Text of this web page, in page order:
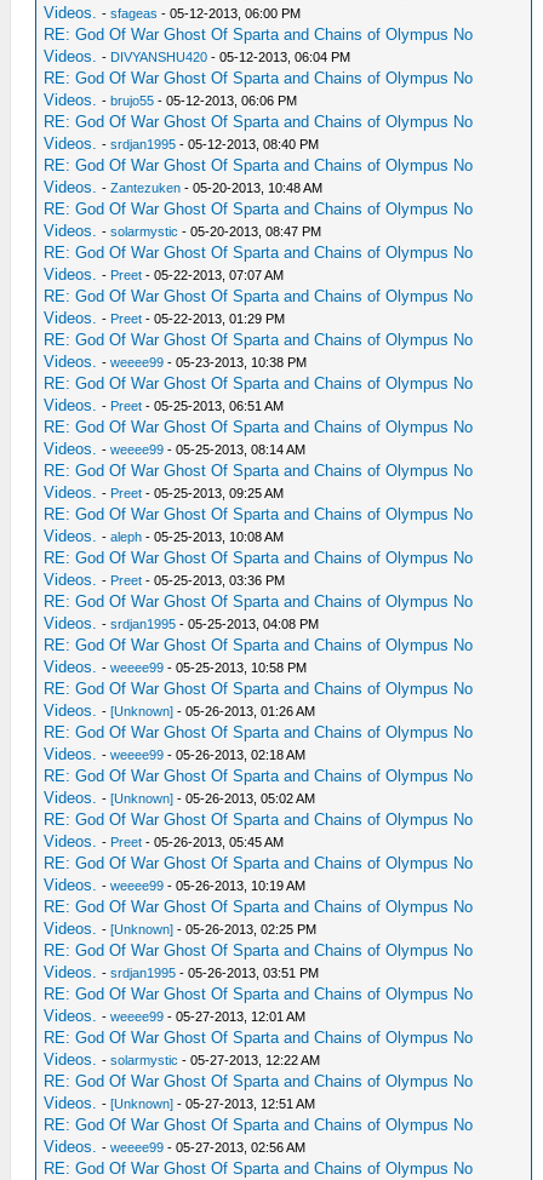
Videos. -sfageas - 05-12-2013, 06:00 PM
RE: God Of War Ghost Of Sparta and Chains of Olympus No
Videos. - DIVYANSHU420 - 05-12-2013, 06:04 PM
RE: God Of War Ghost Of Sparta and Chains of Olympus No
Videos. -brujo55 - 05-12-2013, 06:06 PM
RE: God Of War Ghost Of Sparta and Chains of Olympus No
Videos. -srdjan1995 - 05-12-2013, 08:40 PM
RE: God Of War Ghost Of Sparta and Chains of Olympus No
Videos. -Zantezuken - 05-20-2013, 10:48 AM
RE: God Of War Ghost Of Sparta and Chains of Olympus No
Videos. -solarmystic - 05-20-2013, 08:47 PM
RE: God Of War Ghost Of Sparta and Chains of Olympus No
Videos. - Preet - 05-22-2013, 07:07 AM
RE: God Of War Ghost Of Sparta and Chains of Olympus No
Videos. - Preet - 05-22-2013, 01:29 PM
RE: God Of War Ghost Of Sparta and Chains of Olympus No
Videos. -weeee99 - 05-23-2013, 10:38 PM
RE: God Of War Ghost Of Sparta and Chains of Olympus No
Videos. - Preet - 05-25-2013, 06:51 AM
RE: God Of War Ghost Of Sparta and Chains of Olympus No
Videos. -weeee99 - 05-25-2013, 08:14 AM
RE: God Of War Ghost Of Sparta and Chains of Olympus No
Videos. - Preet - 05-25-2013, 09:25 AM
RE: God Of War Ghost Of Sparta and Chains of Olympus No
Videos. -aleph - 05-25-2013, 10:08 AM
RE: God Of War Ghost Of Sparta and Chains of Olympus No
Videos. - Preet - 05-25-2013, 03:36 PM
RE: God Of War Ghost Of Sparta and Chains of Olympus No
Videos. -srdjan1995 - 05-25-2013, 04:08 PM
RE: God Of War Ghost Of Sparta and Chains of Olympus No
Videos. -weeee99 - 05-25-2013, 10:58 PM
RE: God Of War Ghost Of Sparta and Chains of Olympus No
Videos. -[Unknown] - 05-26-2013, 01:26 AM
RE: God Of War Ghost Of Sparta and Chains of Olympus No
Videos. -weeee99 - 05-26-2013, 02:18 AM
RE: God Of War Ghost Of Sparta and Chains of Olympus No
Videos. -[Unknown] - 05-26-2013, 05:02 AM
RE: God Of War Ghost Of Sparta and Chains of Olympus No
Videos. - Preet - 05-26-2013, 05:45 AM
RE: God Of War Ghost Of Sparta and Chains of Olympus No
Videos. -weeee99 - 05-26-2013, 10:19 AM
RE: God Of War Ghost Of Sparta and Chains of Olympus No
Videos. -[Unknown] - 05-26-2013, 02:25 PM
RE: God Of War Ghost Of Sparta and Chains of Olympus No
Videos. -srdjan1995 - 05-26-2013, 03:51 PM
RE: God Of War Ghost Of Sparta and Chains of Olympus No
Videos. -weeee99 - 05-27-2013, 12:01 AM
RE: God Of War Ghost Of Sparta and Chains of Olympus No
Videos. -solarmystic - 05-27-2013, 12:22 AM
RE: God Of War Ghost Of Sparta and Chains of Olympus No
Videos. -[Unknown] - 05-27-2013, 12:51 AM
RE: God Of War Ghost Of Sparta and Chains of Olympus No
Videos. -weeee99 - 05-27-2013, 02:56 AM
RE: God Of War Ghost Of Sparta and Chains of Olympus No